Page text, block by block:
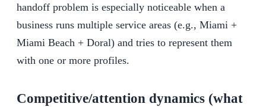
handoff problem is especially noticeable when a
business runs multiple service areas (e.g., Miami +
Miami Beach + Doral) and tries to represent them
with one or more profiles.
Competitive/attention dynamics (what